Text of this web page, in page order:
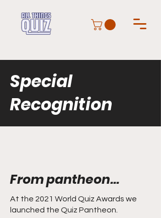
Special
Recognition
From pantheon...
At the 2021 World Quiz Awards we
launched the Quiz Pantheon.